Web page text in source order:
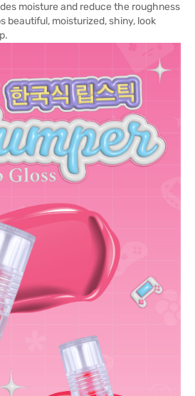
moisture and reduce the roughness
beautiful, moisturized, shiny, look